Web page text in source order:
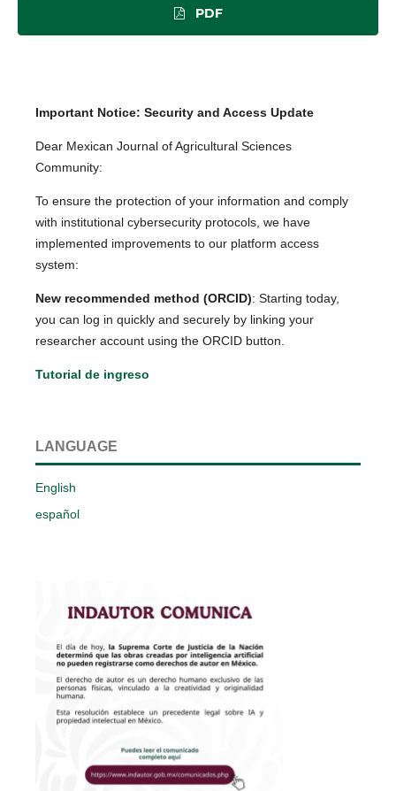
PDF
Important Notice: Security and Access Update
Dear Mexican Journal of Agricultural Sciences
Community:
To ensure the protection of your information and comply
with institutional cybersecurity protocols, we have
implemented improvements to our platform access
system:
New recommended method (ORCID): Starting today,
you can log in quickly and securely by linking your
researcher account using the ORCID button.
Tutorial de ingreso
LANGUAGE
English
español